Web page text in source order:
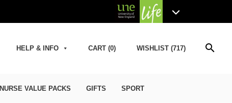
HELP & INFO CART (0) WISHLIST (717) search
NURSE VALUE PACKS GIFTS SPORT